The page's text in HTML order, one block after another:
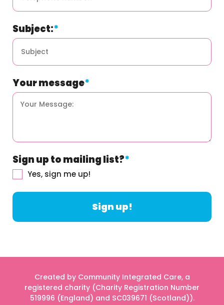
Subject:*
Your message*
Sign up to mailing list?*
Yes, sign me up!
Created by Community Integrated Care, a
registered charity (Charity Registration Number
519996 (England) and SC039671 (Scotland)).